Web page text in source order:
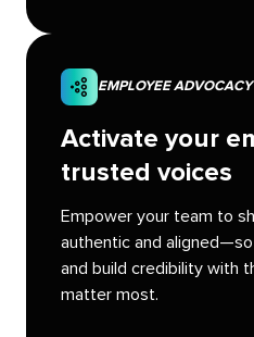
EMPLOYEE ADVOCACY
Activate your
trusted voices
Empower your team to
authentic and
and build credibility with
matter most.